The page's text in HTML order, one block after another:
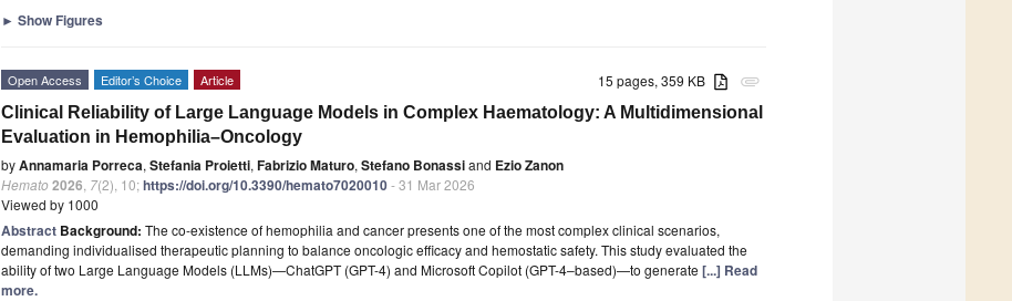
► Show Figures
attachment
15 pages, 359 KB
Open Access Editor’s Choice Article
Clinical Reliability of Large Language Models in Complex Haematology: A Multidimensional
Evaluation in Hemophilia–Oncology
byAnnamaria Porreca, Stefania Proietti, Fabrizio Maturo, Stefano Bonassiand Ezio Zanon
Hemato2026 7(2), 10;https://doi.org/10.3390/hemato7020010- 31 Mar 2026
Viewed by 1000
Abstract Background: The co-existence of hemophilia and cancer presents one of the most complex clinical scenarios,
demanding individualised therapeutic planning to balance oncologic efficacy and hemostatic safety. This study evaluated the
ability of two Large Language Models (LLMs)—ChatGPT (GPT-4) and Microsoft Copilot (GPT-4–based)—to generate [...] Read
more.